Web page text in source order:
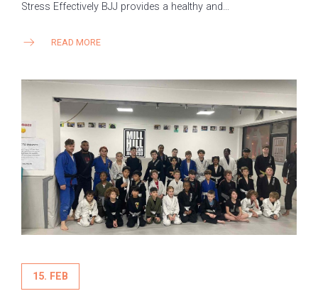
Stress Effectively BJJ provides a healthy and…
READ MORE
15. FEB